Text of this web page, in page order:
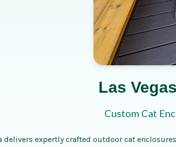
Las
Custom Cat
delivers expertly crafted outdoor cat